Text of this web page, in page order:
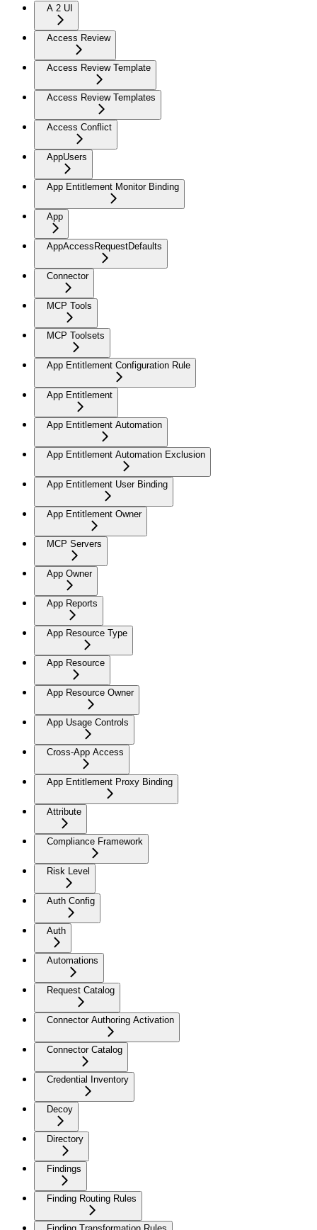
A 2 UI
Access Review
Access Review Template
Access Review Templates
Access Conflict
AppUsers
App Entitlement Monitor Binding
App
AppAccessRequestDefaults
Connector
MCP Tools
MCP Toolsets
App Entitlement Configuration Rule
App Entitlement
App Entitlement Automation
App Entitlement Automation Exclusion
App Entitlement User Binding
App Entitlement Owner
MCP Servers
App Owner
App Reports
App Resource Type
App Resource
App Resource Owner
App Usage Controls
Cross-App Access
App Entitlement Proxy Binding
Attribute
Compliance Framework
Risk Level
Auth Config
Auth
Automations
Request Catalog
Connector Authoring Activation
Connector Catalog
Credential Inventory
Decoy
Directory
Findings
Finding Routing Rules